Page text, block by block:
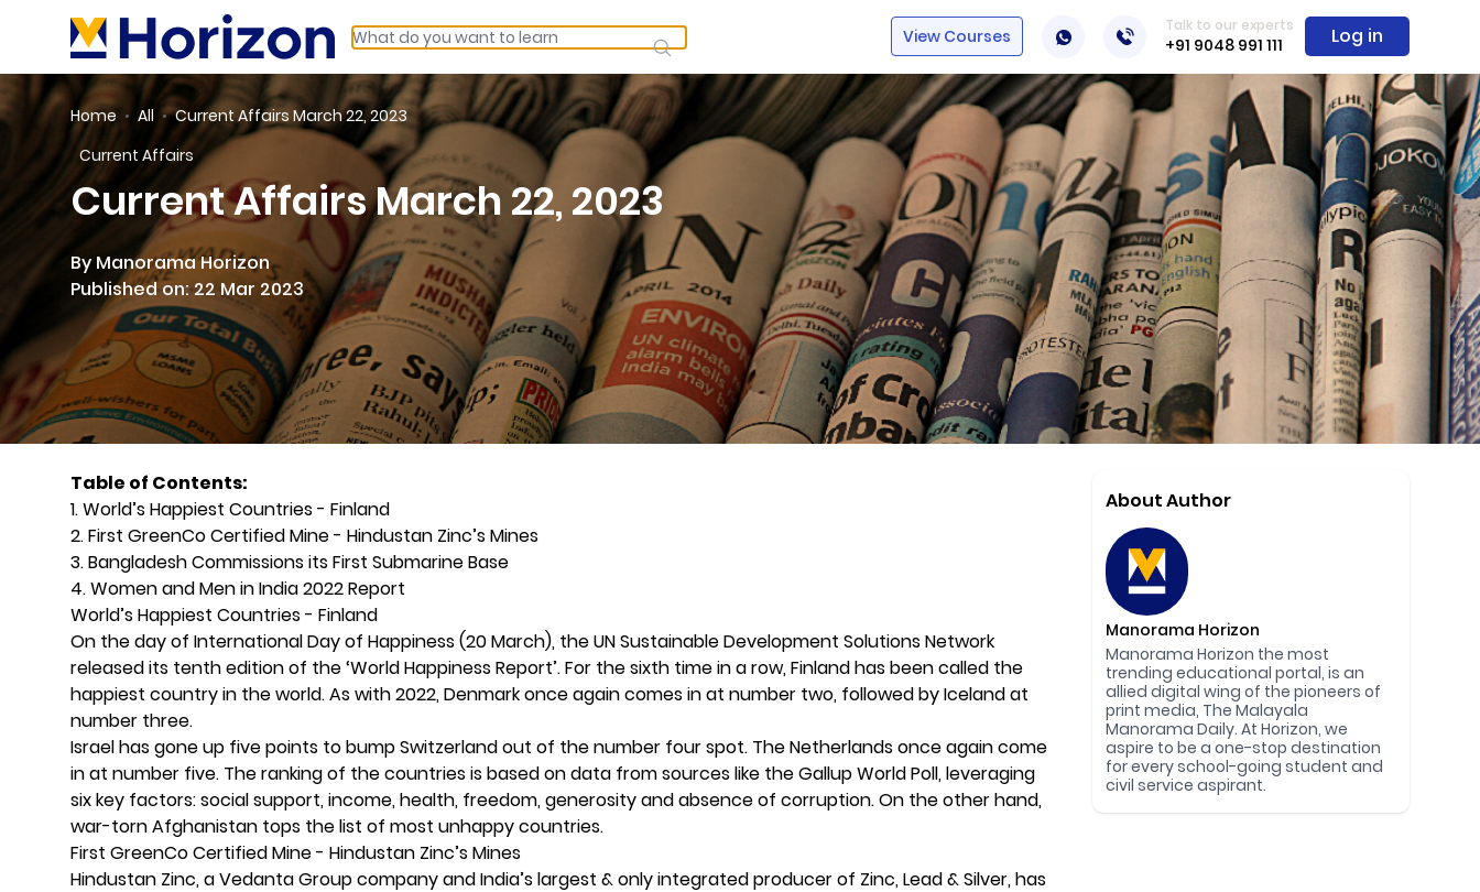
View Courses
Talk to our experts
+91 9048 991 111 Log in
Home All
Current Affairs March 22, 2023
Current Affairs
Current Affairs March 22, 2023
By Manorama Horizon
Published on: 22 Mar 2023
Table of Contents:
1. World’s Happiest Countries - Finland
2. First GreenCo Certified Mine - Hindustan Zinc’s Mines
3. Bangladesh Commissions its First Submarine Base
4. Women and Men in India 2022 Report
World’s Happiest Countries - Finland
On the day of International Day of Happiness (20 March), the UN Sustainable Development Solutions Network
released its tenth edition of the ‘World Happiness Report’. For the sixth time in a row, Finland has been called the
happiest country in the world. As with 2022, Denmark once again comes in at number two, followed by Iceland at
number three.
Israel has gone up five points to bump Switzerland out of the number four spot. The Netherlands once again come
in at number five. The ranking of the countries is based on data from sources like the Gallup World Poll, leveraging
six key factors: social support, income, health, freedom, generosity and absence of corruption. On the other hand,
war-torn Afghanistan tops the list of most unhappy countries.
First GreenCo Certified Mine - Hindustan Zinc’s Mines
Hindustan Zinc, a Vedanta Group company and India’s largest & only integrated producer of Zinc, Lead & Silver, has
About Author
Manorama Horizon
Manorama Horizon the most
trending educational portal, is an
allied digital wing of the pioneers of
print media, The Malayala
Manorama Daily. At Horizon, we
aspire to be a one-stop destination
for every school-going student and
civil service aspirant.